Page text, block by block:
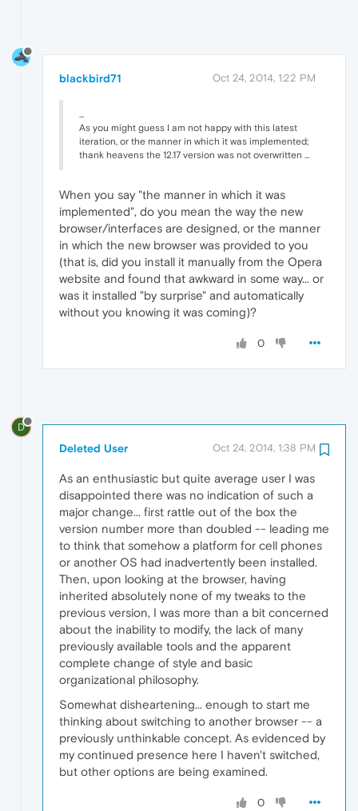
blackbird71 Oct 24, 2014, 1:22 PM
...
As you might guess I am not happy with this latest
iteration, or the manner in which it was implemented;
thank heavens the 12.17 version was not overwritten ...
When you say "the manner in which it was
implemented", do you mean the way the new
browser/interfaces are designed, or the manner
in which the new browser was provided to you
(that is, did you install it manually from the Opera
website and found that awkward in some way... or
was it installed "by surprise" and automatically
without you knowing it was coming)?
0
D
Deleted User Oct 24, 2014, 1:38 PM
As an enthusiastic but quite average user I was
disappointed there was no indication of such a
major change... first rattle out of the box the
version number more than doubled -- leading me
to think that somehow a platform for cell phones
or another OS had inadvertently been installed.
Then, upon looking at the browser, having
inherited absolutely none of my tweaks to the
previous version, I was more than a bit concerned
about the inability to modify, the lack of many
previously available tools and the apparent
complete change of style and basic
organizational philosophy.
Somewhat disheartening... enough to start me
thinking about switching to another browser -- a
previously unthinkable concept. As evidenced by
my continued presence here I haven't switched,
but other options are being examined.
0